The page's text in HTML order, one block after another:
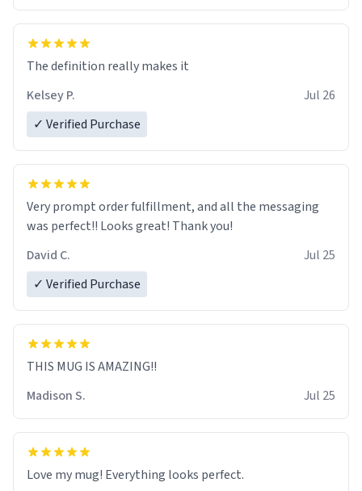
The definition really makes it
Kelsey P.
Jul 26
✓ Verified Purchase
Very prompt order fulfillment, and all the messaging
was perfect!! Looks great! Thank you!
David C.
Jul 25
✓ Verified Purchase
THIS MUG IS AMAZING!!
Madison S.
Jul 25
Love my mug! Everything looks perfect.